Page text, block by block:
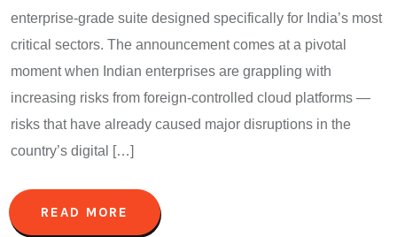
enterprise-grade suite designed specifically for India’s most
critical sectors. The announcement comes at a pivotal
moment when Indian enterprises are grappling with
increasing risks from foreign-controlled cloud platforms —
risks that have already caused major disruptions in the
country’s digital […]
READ MORE